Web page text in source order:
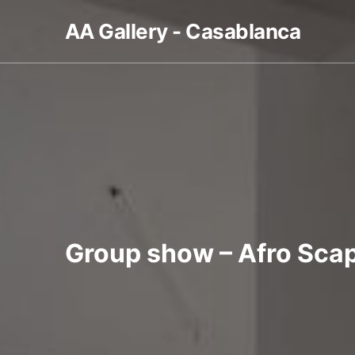
AA Gallery - Casablanca
Group show – Afro